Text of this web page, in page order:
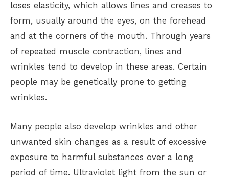
loses elasticity, which allows lines and creases to
form, usually around the eyes, on the forehead
and at the corners of the mouth. Through years
of repeated muscle contraction, lines and
wrinkles tend to develop in these areas. Certain
people may be genetically prone to getting
wrinkles.
Many people also develop wrinkles and other
unwanted skin changes as a result of excessive
exposure to harmful substances over a long
period of time. Ultraviolet light from the sun or